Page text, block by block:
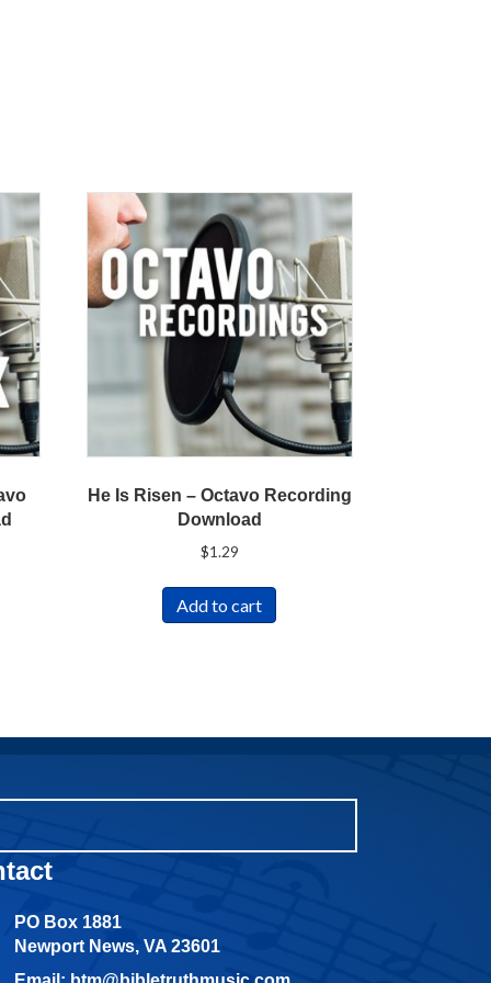
He Is Risen – Octavo Recording
Download
$1.29
Add to cart
PO Box 1881
Newport News, VA 23601